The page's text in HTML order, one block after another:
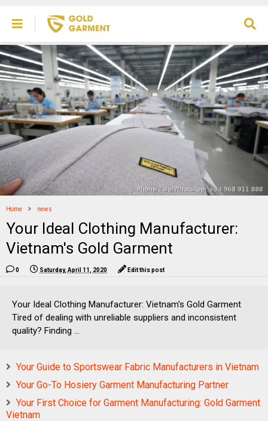
Home news
Your Ideal Clothing Manufacturer:
Vietnam's Gold Garment
0 Saturday, April 11, 2020 Edit this post
Your Ideal Clothing Manufacturer: Vietnam's Gold Garment
Tired of dealing with unreliable suppliers and inconsistent
quality? Finding ...
Your Guide to Sportswear Fabric Manufacturers in Vietnam
Your Go-To Hosiery Garment Manufacturing Partner
Your First Choice for Garment Manufacturing: Gold Garment
Vietnam